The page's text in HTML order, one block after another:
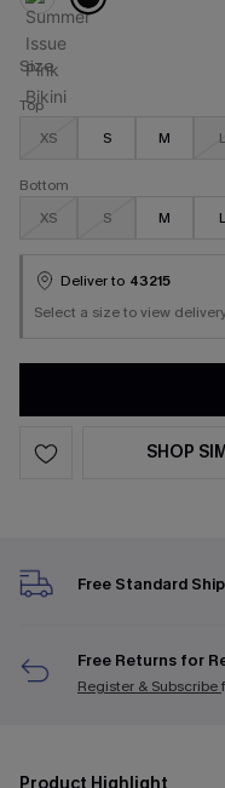
Size
Top
XS
S M L
Bottom
XS
S M L
Deliver to 43215
Select a size to view
SHOP
Free Standard
Free Returns for
Register & Subscribe